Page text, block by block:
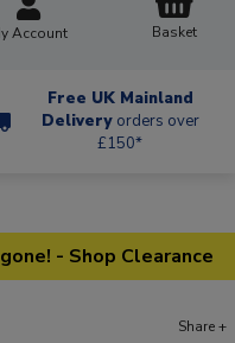
Account Basket
Free UK Mainland
Delivery orders over
£150*
- Shop Clearance
Share +